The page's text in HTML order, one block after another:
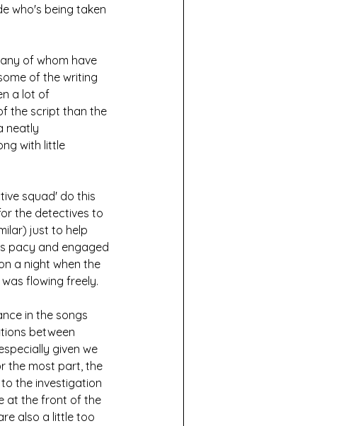
who's being taken
of whom have
of the writing
a lot of
the script than the
neatly
with little
squad' do this
the detectives to
just to help
pacy and engaged
a night when the
flowing freely.
in the songs
between
given we
the most part, the
the investigation
at the front of the
also a little too